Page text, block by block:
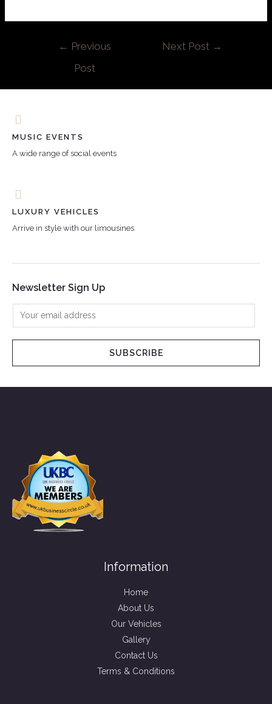
← Previous
Post
Next Post →
MUSIC EVENTS
A wide range of social events
LUXURY VEHICLES
Arrive in style with our limousines
Newsletter Sign Up
SUBSCRIBE
Information
Home
About Us
Our Vehicles
Gallery
Contact Us
Terms & Conditions